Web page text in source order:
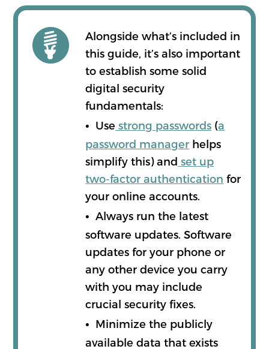
Alongside what’s included in
this guide, it’s also important
to establish some solid
digital security
fundamentals:
• Use strong passwords (a
password manager helps
simplify this) and set up
two-factor authentication for
your online accounts.
•Always run the latest
software updates. Software
updates for your phone or
any other device you carry
with you may include
crucial security fixes.
• Minimize the publicly
available data that exists